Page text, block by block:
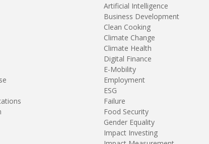
Artificial Intelligence
Business Development
Clean Cooking
Climate Change
Climate Health
Digital Finance
E-Mobility
Employment
ESG
Failure
Food Security
Gender Equality
Impact Investing